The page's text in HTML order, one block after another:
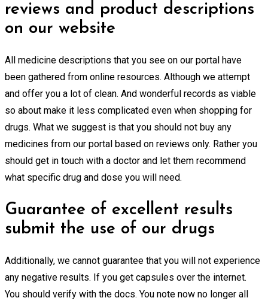
reviews and product descriptions
on our website
All medicine descriptions that you see on our portal have
been gathered from online resources. Although we attempt
and offer you a lot of clean. And wonderful records as viable
so about make it less complicated even when shopping for
drugs. What we suggest is that you should not buy any
medicines from our portal based on reviews only. Rather you
should get in touch with a doctor and let them recommend
what specific drug and dose you will need.
Guarantee of excellent results
submit the use of our drugs
Additionally, we cannot guarantee that you will not experience
any negative results. If you get capsules over the internet.
You should verify with the docs. You note now no longer all